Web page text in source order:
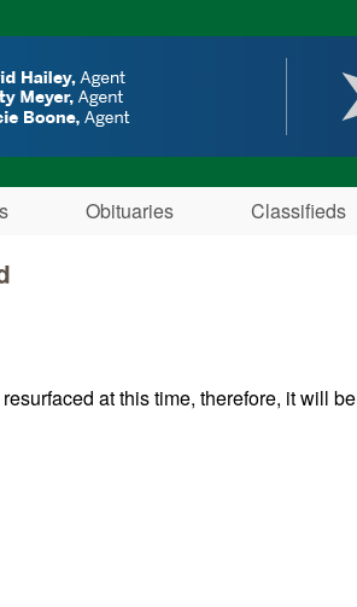
Obituaries Classifieds
at this time, therefore, it will be